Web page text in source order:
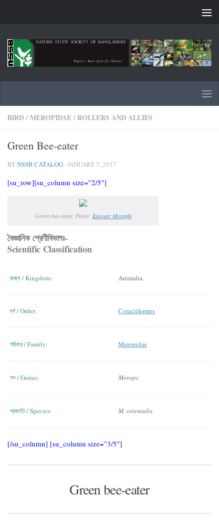
BIRD/MEROPIDAE/ ROLLERS AND ALLIES
Green Bee-eater
BYNSSB CATALOG · JANUARY 7, 2017
[su_row][su_column size=”2/5″]
Green bee-eater, Photo: Kawsar Mostafa
বৈজ্ঞানিক শ্রেণীবিভাগঃ-
Scientific Classification
রাজ্য / Kingdom: Animalia
বর্গ / Order: Coraciiformes
পরিবার / Family: Meropidae
গন / Genus: Merops
প্রজাতি / Species: M. orientalis
[/su_column] [su_column size=”3/5″]
Green bee-eater